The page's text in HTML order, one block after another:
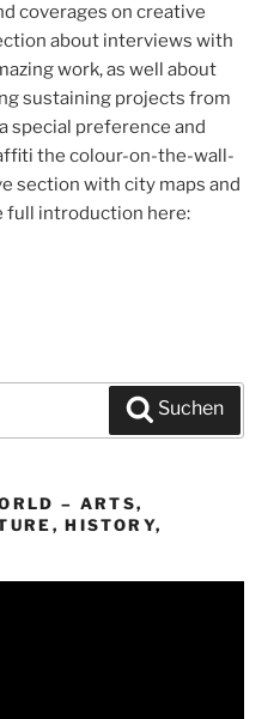
coverages on creative
about interviews with
work, as well about
sustaining projects from
special preference and
the colour-on-the-wall-
section with city maps and
full introduction here:
Suchen
– ARTS,
HISTORY,